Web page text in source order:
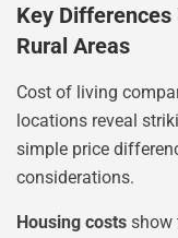
Key
Rural Areas
Cost of living
locations reveal
simple price
considerations.
Housing costs show